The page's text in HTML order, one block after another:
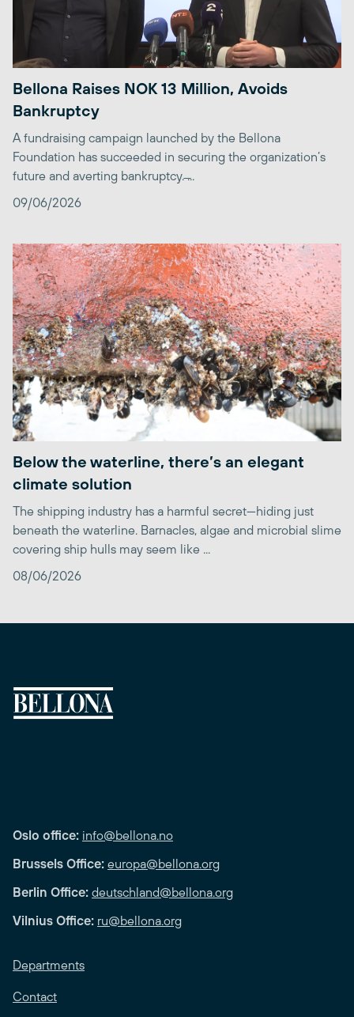
Bellona Raises NOK 13 Million, Avoids
Bankruptcy
A fundraising campaign launched by the Bellona
Foundation has succeeded in securing the organization’s
future and averting bankruptcy. ̶...
09/06/2026
Below the waterline, there’s an elegant
climate solution
The shipping industry has a harmful secret—hiding just
beneath the waterline. Barnacles, algae and microbial slime
covering ship hulls may seem like ...
08/06/2026
Oslo office: info@bellona.no
Brussels Office: europa@bellona.org
Berlin Office: deutschland@bellona.org
Vilnius Office: ru@bellona.org
Departments
Contact